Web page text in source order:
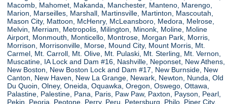
Macomb, Mahomet, Makanda, Manchester, Manteno, Marengo,
Marion, Marseilles, Marshall, Martinsville, Martinton, Mascoutah,
Mason City, Mattoon, McHenry, McLeansboro, Medora, Melrose,
Melvin, Merriam, Metropolis, Milington, Minonk, Moline, Moline
Airport, Monmouth, Monticello, Montrose, Morgan Park, Morris,
Morrison, Morrisonville, Morse, Mound City, Mount Morris, Mt.
Carmel, Mt. Carroll, Mt. Olive, Mt. Pulaski, Mt. Sterling, Mt. Vernon,
Muscatine, IA Lock and Dam #16, Nashville, Neponset, New Athens,
New Boston, New Boston Lock and Dam #17, New Burnside, New
Canton, New Haven, New La Grange, Newark, Newton, Nunda, Old
Du Quoin, Olney, Oneida, Oquawka, Oregon, Oswego, Ottawa,
Palastine, Palestine, Pana, Paris, Paw Paw, Paxton, Payson, Pearl,
Pekin, Peoria, Peotone, Perry, Peru, Petersburg, Philo, Piper City,